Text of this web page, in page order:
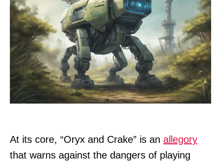
At its core, “Oryx and Crake” is an allegory
that warns against the dangers of playing